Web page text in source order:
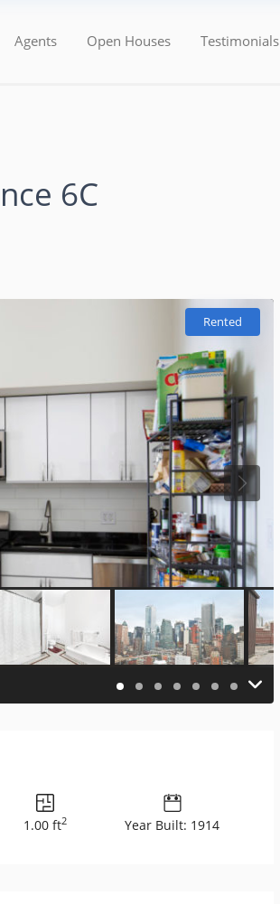
Agents Open Houses Testimonials
6C
Rented
1.00 ft2 Year Built: 1914